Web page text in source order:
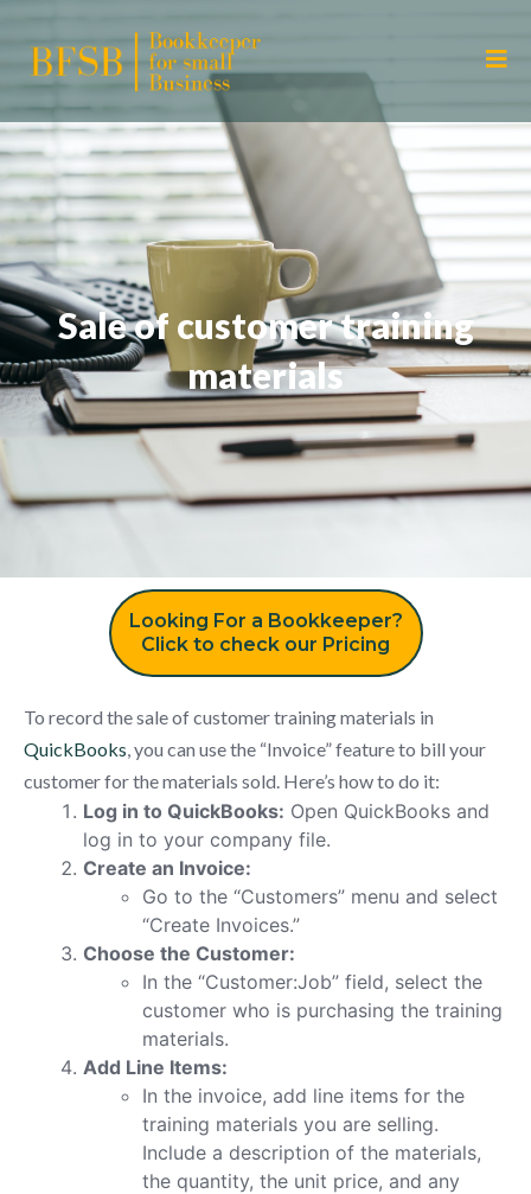
Sale of customer training
materials
Looking For a Bookkeeper?
Click to check our Pricing
To record the sale of customer training materials in
QuickBooks , you can use the “Invoice” feature to bill your
customer for the materials sold. Here’s how to do it:
Log in to QuickBooks: Open QuickBooks and
log in to your company file.
Create an Invoice:
Go to the “Customers” menu and select
“Create Invoices.”
Choose the Customer:
In the “Customer:Job” field, select the
customer who is purchasing the training
materials.
Add Line Items:
In the invoice, add line items for the
training materials you are selling.
Include a description of the materials,
the quantity, the unit price, and any